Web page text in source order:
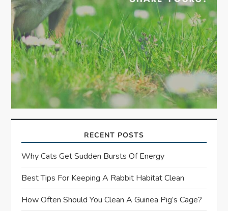
RECENT POSTS
Why Cats Get Sudden Bursts Of Energy
Best Tips For Keeping A Rabbit Habitat Clean
How Often Should You Clean A Guinea Pig’s Cage?